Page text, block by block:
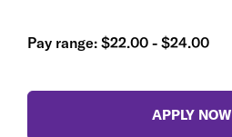
Pay range: $22.00 - $24.00
APPLY NOW